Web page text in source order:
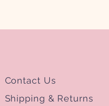
Contact Us
Shipping & Returns